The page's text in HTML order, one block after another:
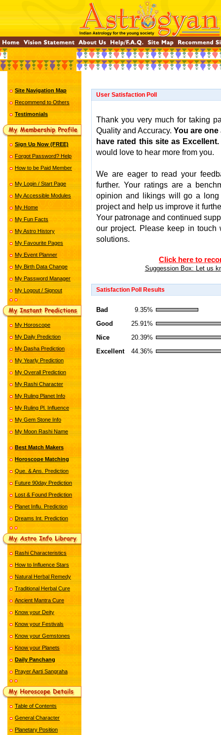
Site Navigation Map
Recommend to Others
Testimonials
Sign Up Now (FREE)
Forgot Password? Help
How to be Paid Member
My Login / Start Page
My Accessible Modules
My Home
My Fun Facts
My Astro History
My Favourite Pages
My Event Planner
My Birth Data Change
My Password Manager
My Logout / Signout
My Horoscope
My Daily Prediction
My Dasha Prediction
My Yearly Prediction
My Overall Prediction
My Rashi Character
My Ruling Planet Info
My Ruling Pl. Influence
My Gem Stone Info
My Moon Rashi Name
Best Match Makers
Horoscope Matching
Que. & Ans. Prediction
Future 90day Prediction
Lost & Found Prediction
Planet Influ. Prediction
Dreams Int. Prediction
Rashi Characteristics
How to Influence Stars
Natural Herbal Remedy
Traditional Herbal Cure
Ancient Mantra Cure
Know your Deity
Know your Festivals
Know your Gemstones
Know your Planets
Daily Panchang
Prayer Aarti Sangraha
Table of Contents
General Character
Planetary Position
User Satisfaction Poll
Thank you very much for taking
Quality and Accuracy. You are one
have rated this site as Excellent.
would love to hear more from you.
We are eager to read your
further. Your ratings are a
opinion and likings will go a
project and help us improve it
Your patronage and continued
our project. Please keep in
solutions.
Click here to
Suggession Box: Let us
Satisfaction Poll Results
Bad
9.35%
Good
25.91%
Nice
20.39%
Excellent
44.36%